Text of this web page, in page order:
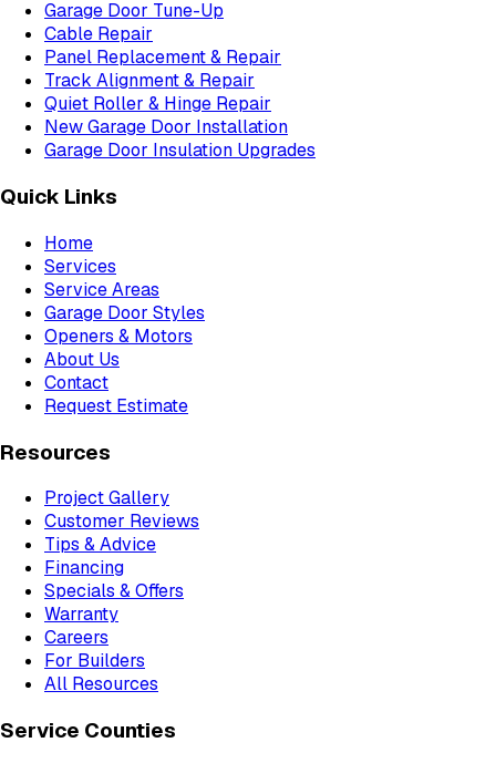
Garage Door Tune-Up
Cable Repair
Panel Replacement & Repair
Track Alignment & Repair
Quiet Roller & Hinge Repair
New Garage Door Installation
Garage Door Insulation Upgrades
Quick Links
Home
Services
Service Areas
Garage Door Styles
Openers & Motors
About Us
Contact
Request Estimate
Resources
Project Gallery
Customer Reviews
Tips & Advice
Financing
Specials & Offers
Warranty
Careers
For Builders
All Resources
Service Counties